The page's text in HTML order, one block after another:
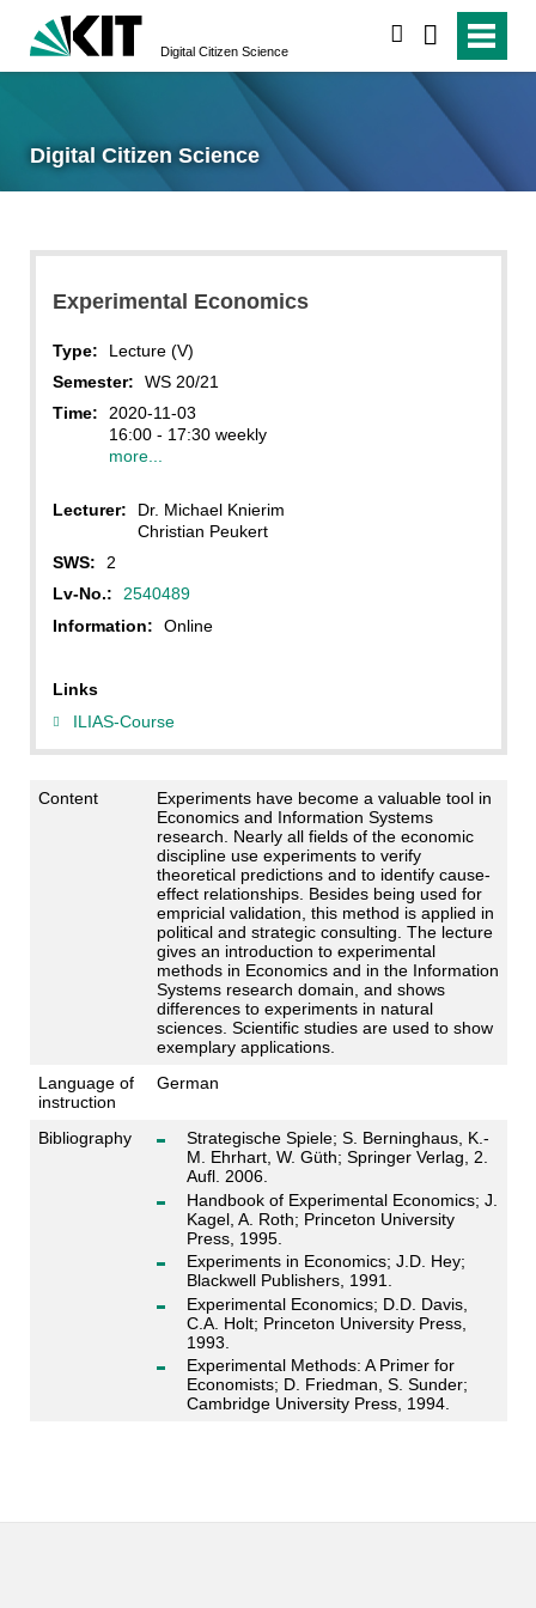
Digital Citizen Science
Digital Citizen Science
Experimental Economics
Type:
Lecture (V)
Semester:
WS 20/21
Time:
2020-11-03
16:00 - 17:30 weekly
more...
Lecturer:
Dr. Michael Knierim
Christian Peukert
SWS:
2
Lv-No.:
2540489
Information:
Online
Links
ILIAS-Course
Content
Experiments have become a valuable tool in
Economics and Information Systems
research. Nearly all fields of the economic
discipline use experiments to verify
theoretical predictions and to identify cause-
effect relationships. Besides being used for
empricial validation, this method is applied in
political and strategic consulting. The lecture
gives an introduction to experimental
methods in Economics and in the Information
Systems research domain, and shows
differences to experiments in natural
sciences. Scientific studies are used to show
exemplary applications.
Language of
instruction
German
Bibliography
Strategische Spiele; S. Berninghaus, K.-
M. Ehrhart, W. Güth; Springer Verlag, 2.
Aufl. 2006.
Handbook of Experimental Economics; J.
Kagel, A. Roth; Princeton University
Press, 1995.
Experiments in Economics; J.D. Hey;
Blackwell Publishers, 1991.
Experimental Economics; D.D. Davis,
C.A. Holt; Princeton University Press,
1993.
Experimental Methods: A Primer for
Economists; D. Friedman, S. Sunder;
Cambridge University Press, 1994.